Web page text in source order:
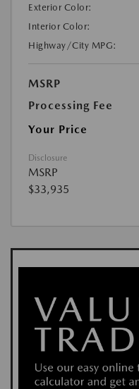
Exterior Color:
Interior Color:
Highway/City MPG:
MSRP
Processing Fee
Your Price
Disclosure
MSRP
$33,935